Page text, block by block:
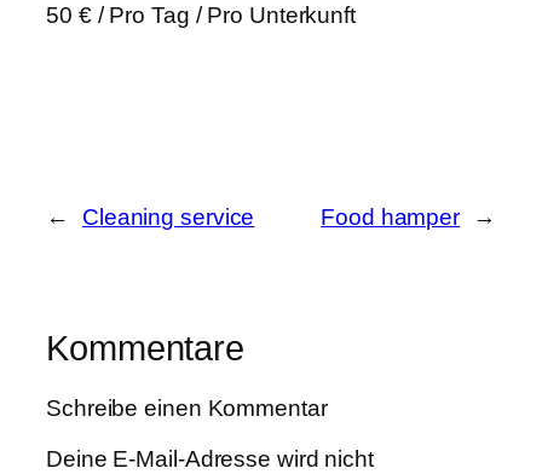
50 €/ Pro Tag / Pro Unterkunft
← Cleaning service Food hamper →
Kommentare
Schreibe einen Kommentar
Deine E-Mail-Adresse wird nicht